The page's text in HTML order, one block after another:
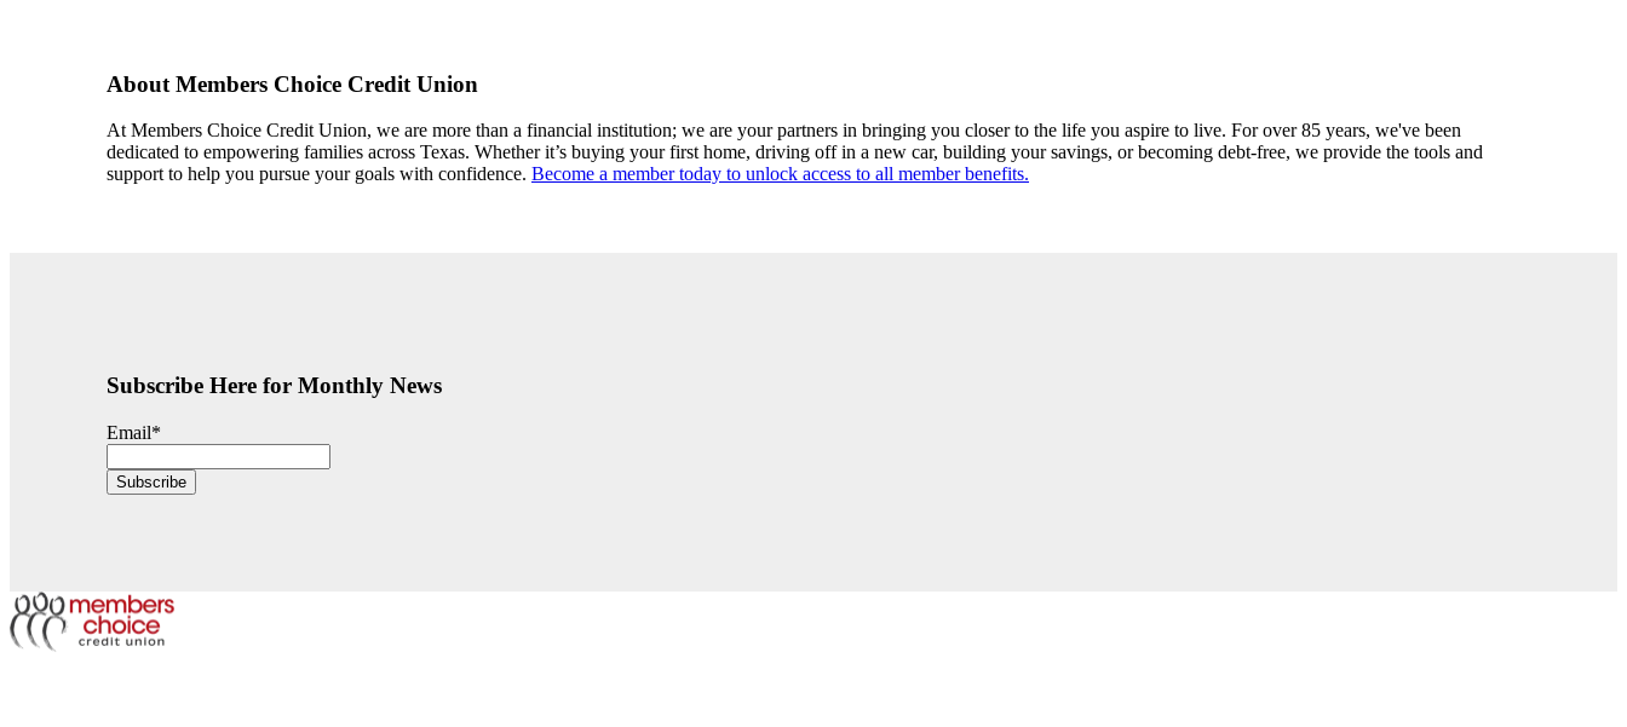
About Members Choice Credit Union
At Members Choice Credit Union, we are more than a financial institution; we are your partners in bringing you closer to the life you aspire to live. For over 85 years, we've been
dedicated to empowering families across Texas. Whether it’s buying your first home, driving off in a new car, building your savings, or becoming debt-free, we provide the tools and
support to help you pursue your goals with confidence. Become a member today to unlock access to all member benefits.
Subscribe Here for Monthly News
Email*